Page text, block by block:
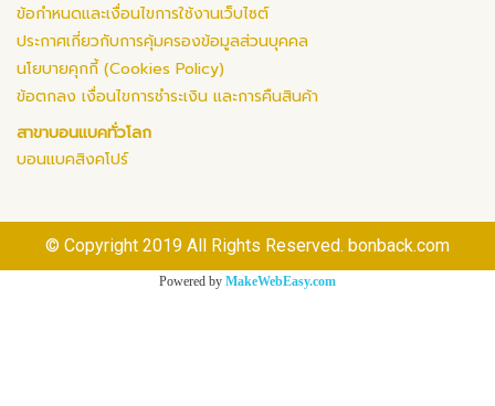
ข้อกำหนดและเงื่อนไขการใช้งานเว็บไซต์
ประกาศเกี่ยวกับการคุ้มครองข้อมูลส่วนบุคคล
นโยบายคุกกี้ (Cookies Policy)
ข้อตกลง เงื่อนไขการชำระเงิน และการคืนสินค้า
สาขาบอนแบคทั่วโลก
บอนแบคสิงคโปร์
© Copyright 2019 All Rights Reserved. bonback.com
Powered by MakeWebEasy.com